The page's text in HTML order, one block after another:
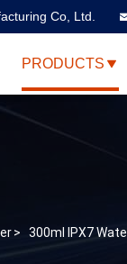
Co, Ltd.
PRODUCTS
> 300ml IPX7